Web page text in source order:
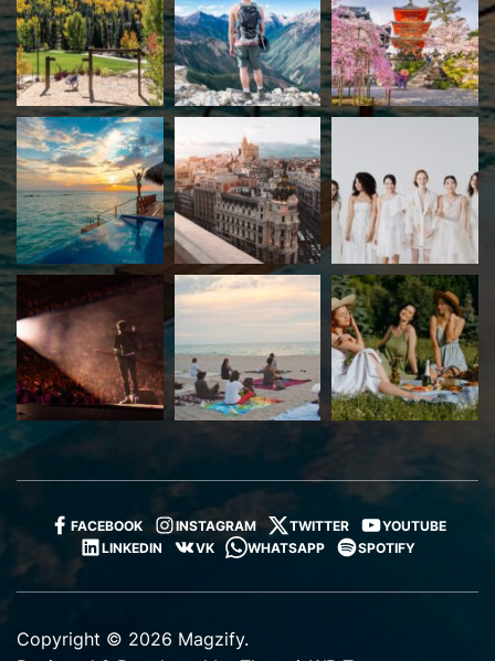
FACEBOOK INSTAGRAM TWITTER
YOUTUBE
LINKEDIN
VK WHATSAPP SPOTIFY
Copyright © 2026 Magzify.